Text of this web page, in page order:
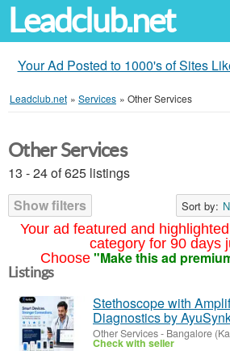
Leadclub.net
Your Ad Posted to 1000's of Sites
Leadclub.net » Services » Other Services
Your ad featured and
category for 90 days
Choose "Make this ad
Other Services
13 - 24 of 625 listings
Show filters
Sort by:
Listings
Stethoscope with
Diagnostics by
Other Services- Bangalore
Check with seller